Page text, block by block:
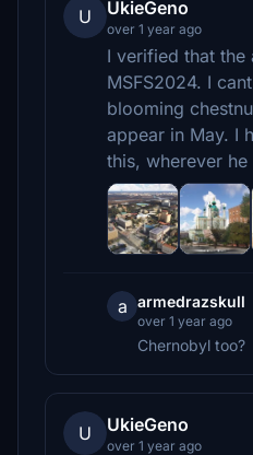
U UkieGeno
over 1 year ago
I verified that
MSFS2024. I
blooming
appear in May. I
this, wherever he
a armedrazskull
over 1 year ago
Chernobyl too?
U UkieGeno
over 1 year ago